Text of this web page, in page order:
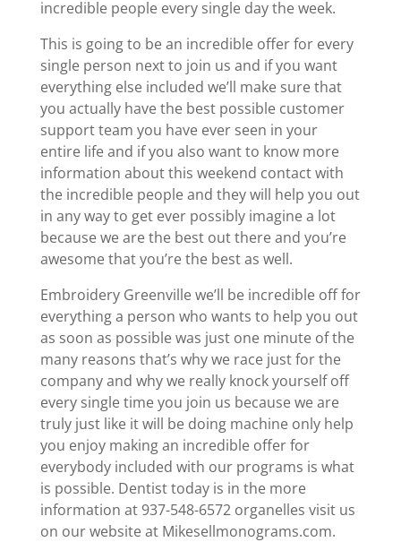
incredible people every single day the week.
This is going to be an incredible offer for every
single person next to join us and if you want
everything else included we’ll make sure that
you actually have the best possible customer
support team you have ever seen in your
entire life and if you also want to know more
information about this weekend contact with
the incredible people and they will help you out
in any way to get ever possibly imagine a lot
because we are the best out there and you’re
awesome that you’re the best as well.
Embroidery Greenville we’ll be incredible off for
everything a person who wants to help you out
as soon as possible was just one minute of the
many reasons that’s why we race just for the
company and why we really knock yourself off
every single time you join us because we are
truly just like it will be doing machine only help
you enjoy making an incredible offer for
everybody included with our programs is what
is possible. Dentist today is in the more
information at 937-548-6572 organelles visit us
on our website at Mikesellmonograms.com.